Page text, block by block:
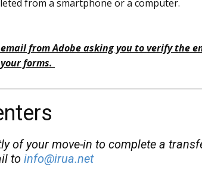
from a smartphone or a computer.
from Adobe asking you to verify the
forms.
of your move-in to complete a
to info@irua.net